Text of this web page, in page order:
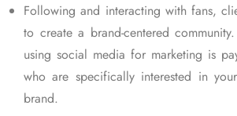
Following and interacting with fans,
to create a brand-centered
using social media for marketing is
who are specifically interested in
brand.